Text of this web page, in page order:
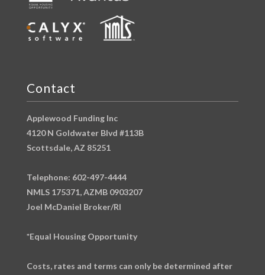
Contact
Applewood Funding Inc
4120 N Goldwater Blvd #113B
Scottsdale, AZ 85251
Telephone: 602-497-4444
NMLS 175371, AZMB 0903207
Joel McDaniel Broker/RI
*Equal Housing Opportunity
Costs, rates and terms can only be determined after